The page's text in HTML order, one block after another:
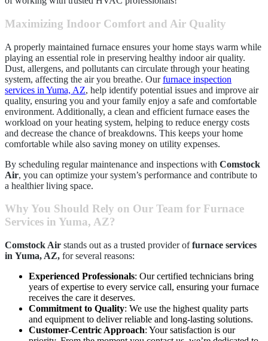
Maximizing Indoor Comfort and Air Quality
A properly maintained furnace ensures your home stays warm while
playing an essential role in preserving healthy indoor air quality.
Dust, allergens, and pollutants can circulate through your heating
system, affecting the air you breathe. Ourfurnace inspection
services in Yuma, AZ, help identify potential issues and improve air
quality, ensuring you and your family enjoy a safe and comfortable
environment. Additionally, a clean and efficient furnace eases the
workload on your heating system, helping to reduce energy costs
and decrease the chance of breakdowns. This keeps your home
comfortable while also saving money on utility expenses.
By scheduling regular maintenance and inspections with Comstock
Air, you can optimize your system’s performance and contribute to
a healthier living space.
Why You Should Rely on Our Team for Furnace
Services in Yuma, AZ?
Comstock Air stands out as a trusted provider offurnace services
in Yuma, AZ, for several reasons:
Experienced Professionals: Our certified technicians bring
years of expertise to every service call, ensuring your furnace
receives the care it deserves.
Commitment to Quality: We use the highest quality parts
and equipment to deliver reliable and long-lasting solutions.
Customer-Centric Approach: Your satisfaction is our